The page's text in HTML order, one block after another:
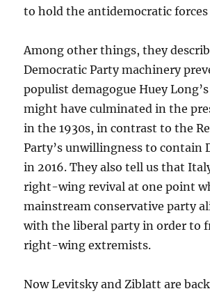
to hold the antidemocratic forces
Among other things, they
Democratic Party machinery
populist demagogue Huey
might have culminated in the
in the 1930s, in contrast to the
Party’s unwillingness to contain
in 2016. They also tell us that
right-wing revival at one point
mainstream conservative party
with the liberal party in order to
right-wing extremists.
Now Levitsky and Ziblatt are